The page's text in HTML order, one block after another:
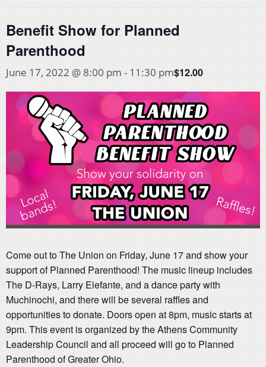
Benefit Show for Planned
Parenthood
June 17, 2022 @ 8:00 pm - 11:30 pm$12.00
Come out to The Union on Friday, June 17 and show your
support of Planned Parenthood! The music lineup includes
The D-Rays, Larry Elefante, and a dance party with
Muchinochi, and there will be several raffles and
opportunities to donate. Doors open at 8pm, music starts at
9pm. This event is organized by the Athens Community
Leadership Council and all proceed will go to Planned
Parenthood of Greater Ohio.